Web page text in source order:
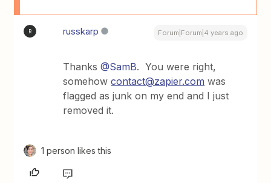
R russkarp Forum|Forum|4 years ago
Thanks@SamB. You were right,
somehowcontact@zapier.com was
flagged as junk on my end and I just
removed it.
1 person likes this